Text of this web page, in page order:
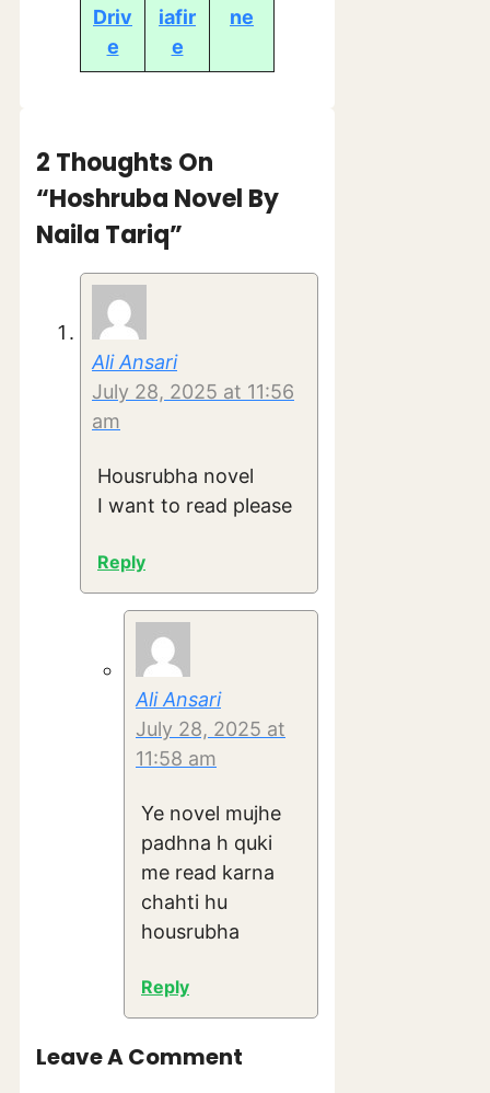
Driv
e
iafir
e
ne
2 Thoughts On
“Hoshruba Novel By
Naila Tariq”
Ali Ansari
July 28, 2025 at 11:56
am
Housrubha novel
I want to read please
Reply
Ali Ansari
July 28, 2025 at
11:58 am
Ye novel mujhe
padhna h quki
me read karna
chahti hu
housrubha
Reply
Leave A Comment